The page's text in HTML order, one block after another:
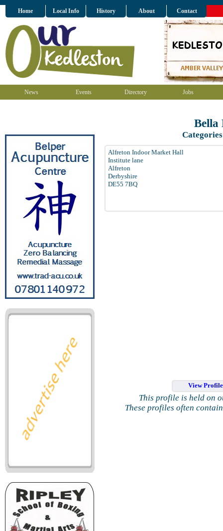
Home Local Info History About Contact
News Events Directory Jobs
Bella
Categories
Alfreton Indoor Market Hall
Institute lane
Alfreton
Derbyshire
DE55 7BQ
View
This profile is held on
These profiles often